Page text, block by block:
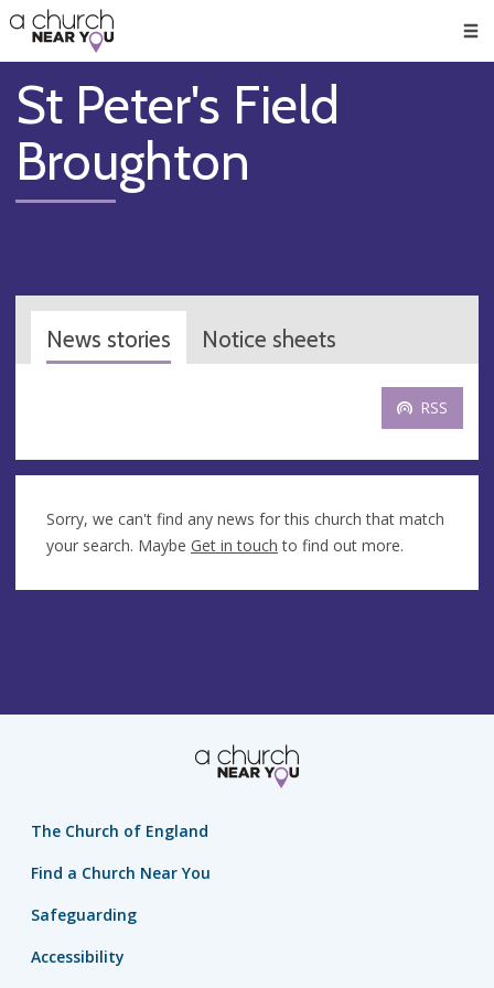
👏
😇
❤️
🥧
👋
St Peter's Field
Broughton
News stories Notice sheets
RSS
Sorry, we can't find any news for this church that match
your search. Maybe Get in touch to find out more.
The Church of England
Find a Church Near You
Safeguarding
Accessibility